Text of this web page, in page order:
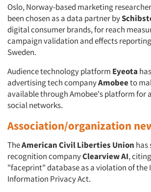
Oslo, Norway-based marketing researcher
been chosen as a data partner by
digital consumer brands, for reach
campaign validation and effects
Sweden.
Audience technology platform Eyeota
advertising tech companyAmobeeto
available through Amobee's platform for
social networks.
Association/organization
TheAmerican Civil Liberties Union has
recognition companyClearview AI,
"faceprint" database as a violation of the
Information Privacy Act.